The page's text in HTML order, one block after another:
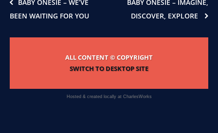
BABY ONESIE – WE’VE
BEEN WAITING FOR YOU
BABY ONESIE – IMAGINE,
DISCOVER, EXPLORE
ALL CONTENT © COPYRIGHT
SWITCH TO DESKTOP SITE
Hosted & created locally at CharlesWorks